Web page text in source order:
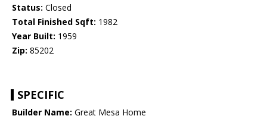
Status: Closed
Total Finished Sqft: 1982
Year Built: 1959
Zip: 85202
SPECIFIC
Builder Name: Great Mesa Home